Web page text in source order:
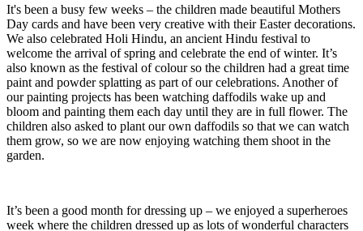
It's been a busy few weeks – the children made beautiful Mothers
Day cards and have been very creative with their Easter decorations.
We also celebrated Holi Hindu, an ancient Hindu festival to
welcome the arrival of spring and celebrate the end of winter. It’s
also known as the festival of colour so the children had a great time
paint and powder splatting as part of our celebrations. Another of
our painting projects has been watching daffodils wake up and
bloom and painting them each day until they are in full flower. The
children also asked to plant our own daffodils so that we can watch
them grow, so we are now enjoying watching them shoot in the
garden.
It’s been a good month for dressing up – we enjoyed a superheroes
week where the children dressed up as lots of wonderful characters